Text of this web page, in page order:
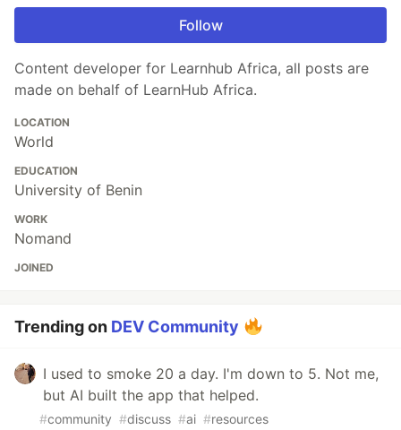
Follow
Content developer for Learnhub Africa, all posts are
made on behalf of LearnHub Africa.
LOCATION
World
EDUCATION
University of Benin
WORK
Nomand
JOINED
Trending on DEV Community
I used to smoke 20 a day. I'm down to 5. Not me,
but AI built the app that helped.
#community #discuss #ai #resources